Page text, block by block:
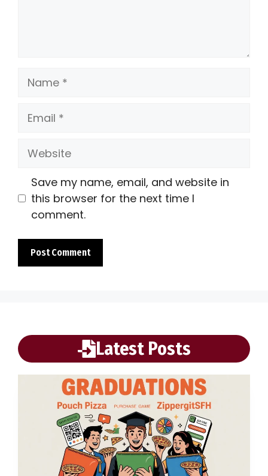
Name
Email
Website
Save my name, email, and website in
this browser for the next time I
comment.
Latest Posts